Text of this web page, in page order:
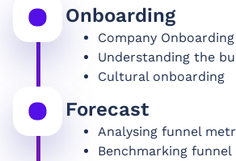
Onboarding
Company Onboarding
Understanding the
Cultural onboarding
Forecast
Analysing funnel
Benchmarking funnel